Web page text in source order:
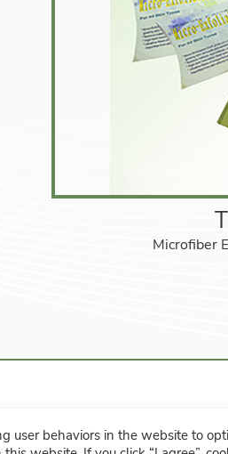
Microfiber
Hemei Township, Changhua
user behaviors in the website to